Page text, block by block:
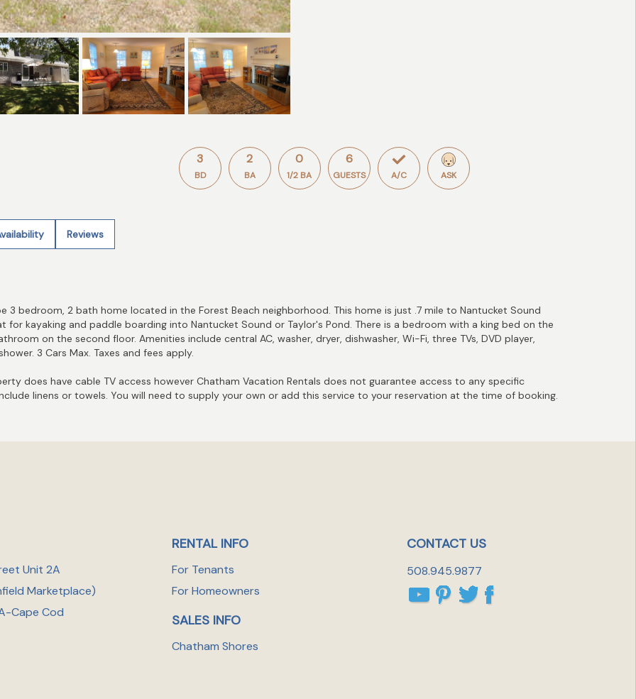
3
BD
2
BA
0
1/2 BA
6
GUESTS A/C ASK
Reviews
3 bedroom, 2 bath home located in the Forest Beach neighborhood. This home is just .7 mile to Nantucket Sound
for kayaking and paddle boarding into Nantucket Sound or Taylor's Pond. There is a bedroom with a king bed on the
on the second floor. Amenities include central AC, washer, dryer, dishwasher, Wi-Fi, three TVs, DVD player,
3 Cars Max. Taxes and fees apply.
does have cable TV access however Chatham Vacation Rentals does not guarantee access to any specific
linens or towels. You will need to supply your own or add this service to your reservation at the time of booking.
Unit 2A
Marketplace)
Cape Cod
RENTAL INFO
For Tenants
For Homeowners
SALES INFO
Chatham Shores
CONTACT US
508.945.9877